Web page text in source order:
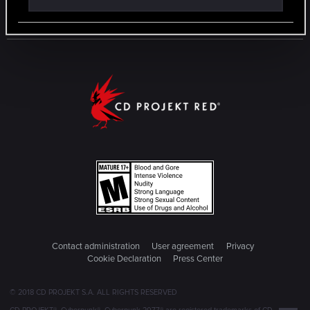
Contact administration User agreement
Privacy
Cookie Declaration
Press Center
© 2018 CD PROJEKT S.A. ALL RIGHTS RESERVED